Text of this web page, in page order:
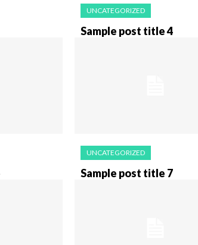
UNCATEGORIZED
Sample post title 4
UNCATEGORIZED
Sample post title 7